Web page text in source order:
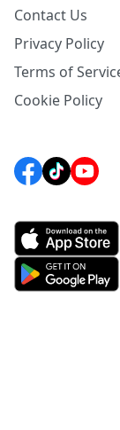
Contact Us
Privacy Policy
Terms of
Cookie Policy